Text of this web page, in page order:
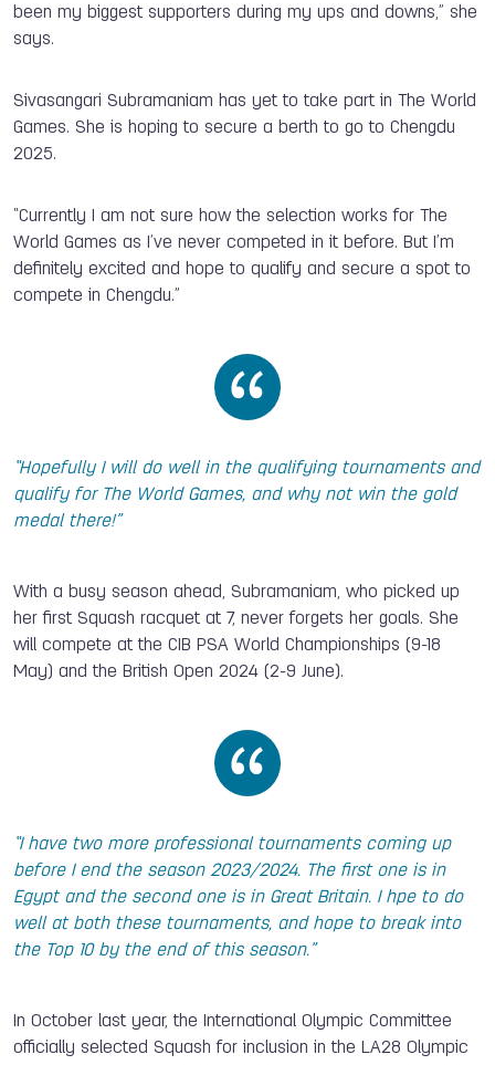
been my biggest supporters during my ups and downs,” she
says.
Sivasangari Subramaniam has yet to take part in The World
Games. She is hoping to secure a berth to go to Chengdu
2025.
“Currently I am not sure how the selection works for The
World Games as I’ve never competed in it before. But I’m
definitely excited and hope to qualify and secure a spot to
compete in Chengdu.”
“Hopefully I will do well in the qualifying tournaments and
qualify for The World Games, and why not win the gold
medal there!”
With a busy season ahead, Subramaniam, who picked up
her first Squash racquet at 7, never forgets her goals. She
will compete at the CIB PSA World Championships (9-18
May) and the British Open 2024 (2-9 June).
“I have two more professional tournaments coming up
before I end the season 2023/2024. The first one is in
Egypt and the second one is in Great Britain. I hpe to do
well at both these tournaments, and hope to break into
the Top 10 by the end of this season.”
In October last year, the International Olympic Committee
officially selected Squash for inclusion in the LA28 Olympic